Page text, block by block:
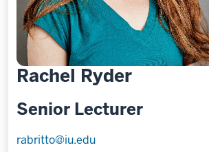
Rachel Ryder
Senior Lecturer
rabritto@iu.edu